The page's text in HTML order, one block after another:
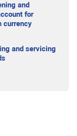
and
for
currency
and servicing